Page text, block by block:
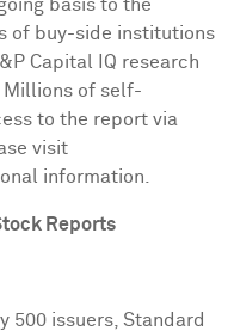
basis to the
of buy-side institutions
Capital IQ research
Millions of self-
to the report via
visit
information.
Reports
500 issuers, Standard